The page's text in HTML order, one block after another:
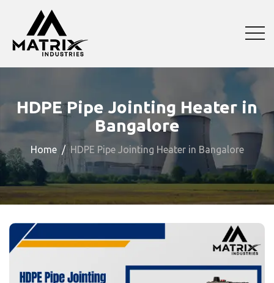
HDPE Pipe Jointing Heater in
Bangalore
Home HDPE Pipe Jointing Heater in Bangalore